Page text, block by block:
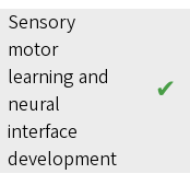
Sensory
motor
learning and
neural
interface
development
✔